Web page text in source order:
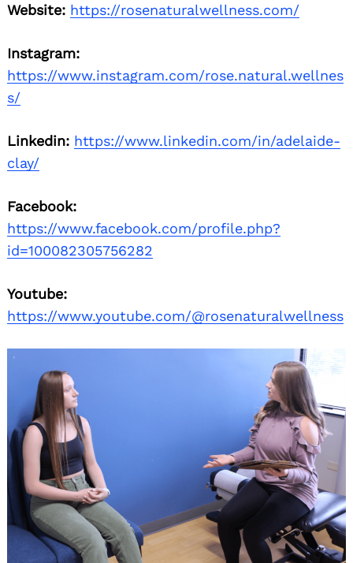
Website: https://rosenaturalwellness.com/
Instagram:
https://www.instagram.com/rose.natural.wellnes
s/
Linkedin: https://www.linkedin.com/in/adelaide-
clay/
Facebook:
https://www.facebook.com/profile.php?
id=100082305756282
Youtube:
https://www.youtube.com/@rosenaturalwellness